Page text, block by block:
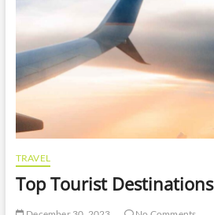
TRAVEL
Top Tourist Destinations